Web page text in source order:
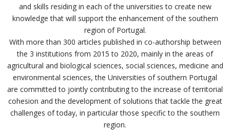
and skills residing in each of the universities to create new
knowledge that will support the enhancement of the southern
region of Portugal.
With more than 300 articles published in co-authorship between
the 3 institutions from 2015 to 2020, mainly in the areas of
agricultural and biological sciences, social sciences, medicine and
environmental sciences, the Universities of southern Portugal
are committed to jointly contributing to the increase of territorial
cohesion and the development of solutions that tackle the great
challenges of today, in particular those specific to the southern
region.